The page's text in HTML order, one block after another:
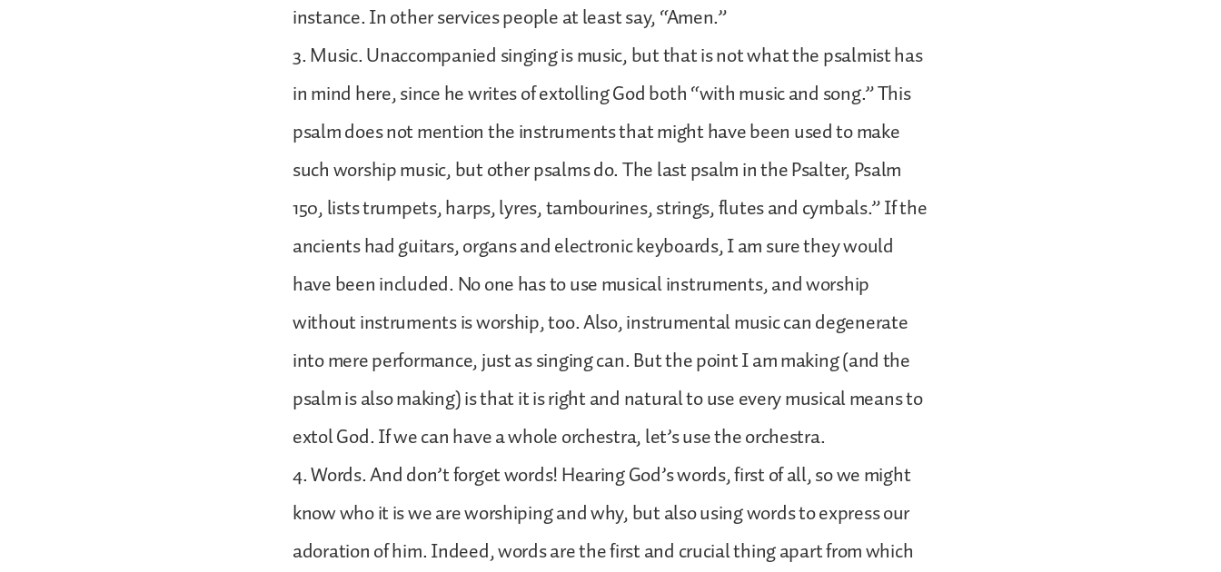
instance. In other services people at least say, “Amen.”
3. Music. Unaccompanied singing is music, but that is not what the psalmist has
in mind here, since he writes of extolling God both “with music and song.” This
psalm does not mention the instruments that might have been used to make
such worship music, but other psalms do. The last psalm in the Psalter, Psalm
150, lists trumpets, harps, lyres, tambourines, strings, flutes and cymbals.” If the
ancients had guitars, organs and electronic keyboards, I am sure they would
have been included. No one has to use musical instruments, and worship
without instruments is worship, too. Also, instrumental music can degenerate
into mere performance, just as singing can. But the point I am making (and the
psalm is also making) is that it is right and natural to use every musical means to
extol God. If we can have a whole orchestra, let’s use the orchestra.
4. Words. And don’t forget words! Hearing God’s words, first of all, so we might
know who it is we are worshiping and why, but also using words to express our
adoration of him. Indeed, words are the first and crucial thing apart from which